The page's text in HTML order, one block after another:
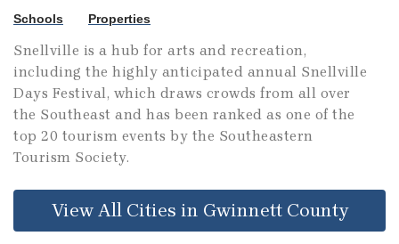
Schools Properties
Snellville is a hub for arts and recreation,
including the highly anticipated annual Snellville
Days Festival, which draws crowds from all over
the Southeast and has been ranked as one of the
top 20 tourism events by the Southeastern
Tourism Society.
View All Cities in Gwinnett County